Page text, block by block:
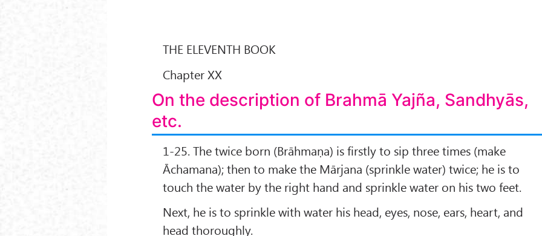
THE ELEVENTH BOOK
Chapter XX
On the description of Brahmā Yajña, Sandhyās,
etc.
1-25. The twice born (Brāhmaṇa) is firstly to sip three times (make
Āchamana); then to make the Mārjana (sprinkle water) twice; he is to
touch the water by the right hand and sprinkle water on his two feet.
Next, he is to sprinkle with water his head, eyes, nose, ears, heart, and
head thoroughly.